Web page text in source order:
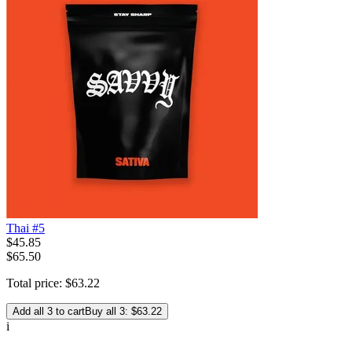
Thai #5
$45.85
$65.50
Total price: $63.22
Add all 3 to cartBuy all 3: $63.22
i